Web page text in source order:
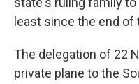
least since the end of
The delegation of 22
private plane to the